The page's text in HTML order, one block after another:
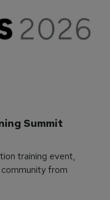
Summit
training event,
from